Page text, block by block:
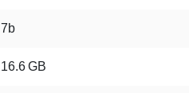
7b
16.6 GB